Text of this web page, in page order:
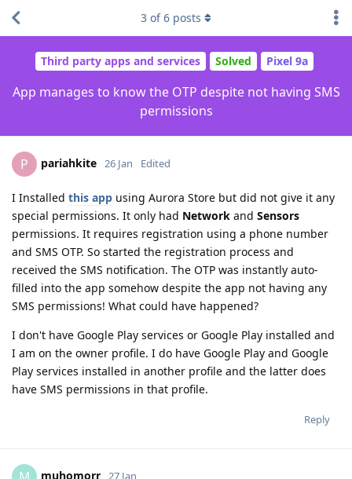
Third party apps and services Solved Pixel 9a
App manages to know the OTP despite not having SMS
permissions
3 of6 posts
P pariahkite 26 Jan Edited
I Installed this app using Aurora Store but did not give it any
special permissions. It only had Network and Sensors
permissions. It requires registration using a phone number
and SMS OTP. So started the registration process and
received the SMS notification. The OTP was instantly auto-
filled into the app somehow despite the app not having any
SMS permissions! What could have happened?
I don't have Google Play services or Google Play installed and
I am on the owner profile. I do have Google Play and Google
Play services installed in another profile and the latter does
have SMS permissions in that profile.
Reply
muhomorr 27 Jan